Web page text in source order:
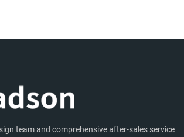
team and comprehensive after-sales service